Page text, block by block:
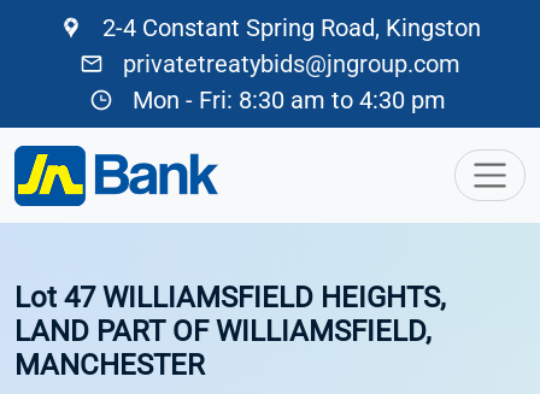
2-4 Constant Spring Road, Kingston
privatetreatybids@jngroup.com
Mon - Fri: 8:30 am to 4:30 pm
Lot 47 WILLIAMSFIELD HEIGHTS,
LAND PART OF WILLIAMSFIELD,
MANCHESTER